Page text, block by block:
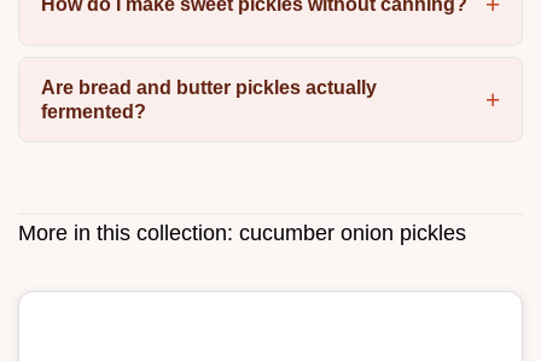
How do I make sweet pickles without canning?
Are bread and butter pickles actually
fermented?
More in this collection: cucumber onion pickles